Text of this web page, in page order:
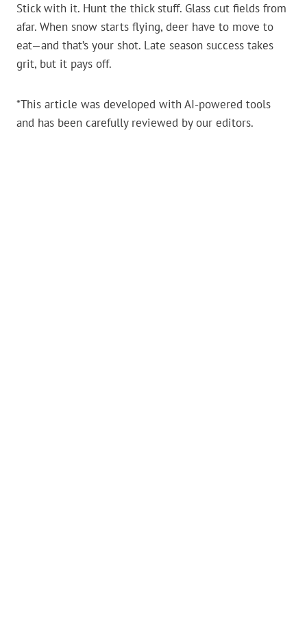
Stick with it. Hunt the thick stuff. Glass cut fields from
afar. When snow starts flying, deer have to move to
eat—and that’s your shot. Late season success takes
grit, but it pays off.
*This article was developed with AI-powered tools
and has been carefully reviewed by our editors.